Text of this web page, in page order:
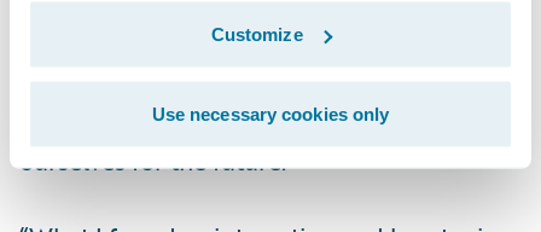
Customize
Use necessary cookies only
and the implementation of Guidewire
InsurancePlatform via Guidewire Cloud, is
something we have to do to position
ourselves for the future.”